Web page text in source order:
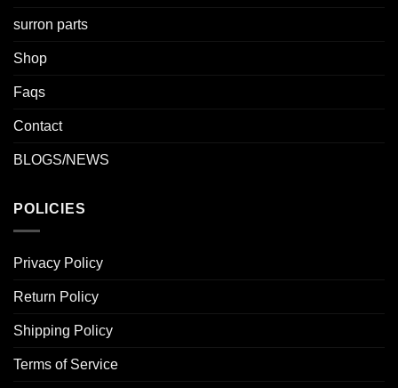
surron parts
Shop
Faqs
Contact
BLOGS/NEWS
POLICIES
Privacy Policy
Return Policy
Shipping Policy
Terms of Service